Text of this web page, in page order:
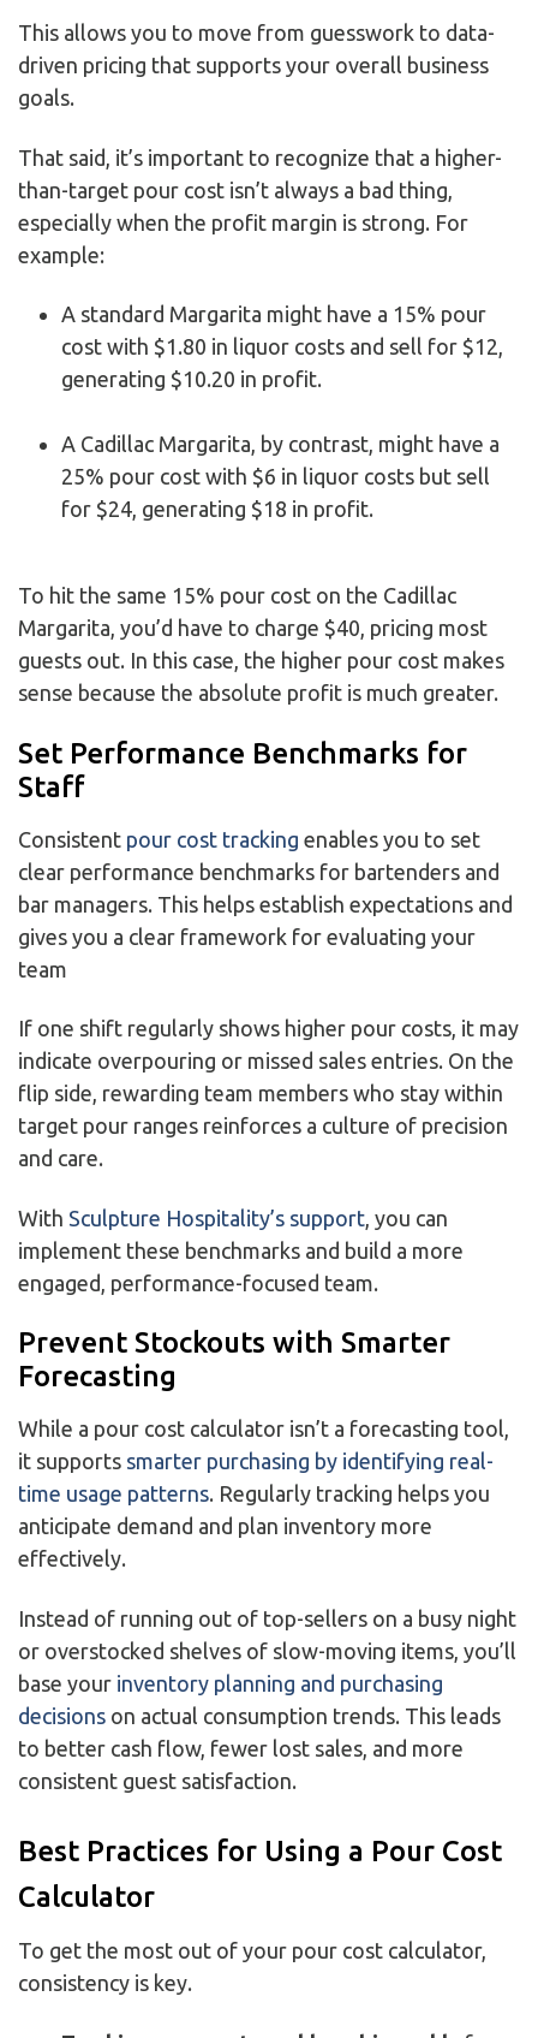
This allows you to move from guesswork to data-
driven pricing that supports your overall business
goals.
That said, it’s important to recognize that a higher-
than-target pour cost isn’t always a bad thing,
especially when the profit margin is strong. For
example:
A standard Margarita might have a 15% pour
cost with $1.80 in liquor costs and sell for $12,
generating $10.20 in profit.
A Cadillac Margarita, by contrast, might have a
25% pour cost with $6 in liquor costs but sell
for $24, generating $18 in profit.
To hit the same 15% pour cost on the Cadillac
Margarita, you’d have to charge $40, pricing most
guests out. In this case, the higher pour cost makes
sense because the absolute profit is much greater.
Set Performance Benchmarks for
Staff
Consistent pour cost tracking enables you to set
clear performance benchmarks for bartenders and
bar managers. This helps establish expectations and
gives you a clear framework for evaluating your
team
If one shift regularly shows higher pour costs, it may
indicate overpouring or missed sales entries. On the
flip side, rewarding team members who stay within
target pour ranges reinforces a culture of precision
and care.
With Sculpture Hospitality’s support , you can
implement these benchmarks and build a more
engaged, performance-focused team.
Prevent Stockouts with Smarter
Forecasting
While a pour cost calculator isn’t a forecasting tool,
it supports smarter purchasing by identifying real-
time usage patterns. Regularly tracking helps you
anticipate demand and plan inventory more
effectively.
Instead of running out of top-sellers on a busy night
or overstocked shelves of slow-moving items, you’ll
base your inventory planning and purchasing
decisions on actual consumption trends. This leads
to better cash flow, fewer lost sales, and more
consistent guest satisfaction.
Best Practices for Using a Pour Cost
Calculator
To get the most out of your pour cost calculator,
consistency is key.